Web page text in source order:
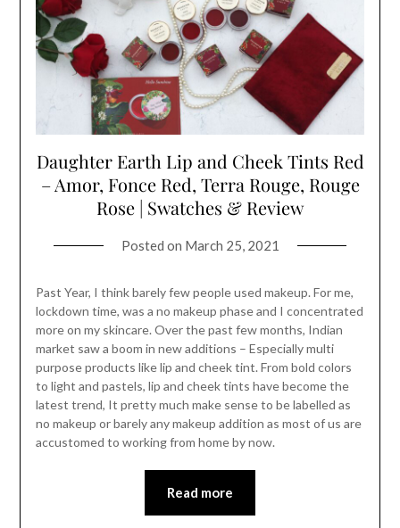
Daughter Earth Lip and Cheek Tints Red
– Amor, Fonce Red, Terra Rouge, Rouge
Rose | Swatches & Review
Posted on March 25, 2021
Past Year, I think barely few people used makeup. For me,
lockdown time, was a no makeup phase and I concentrated
more on my skincare. Over the past few months, Indian
market saw a boom in new additions – Especially multi
purpose products like lip and cheek tint. From bold colors
to light and pastels, lip and cheek tints have become the
latest trend, It pretty much make sense to be labelled as
no makeup or barely any makeup addition as most of us are
accustomed to working from home by now.
Read more